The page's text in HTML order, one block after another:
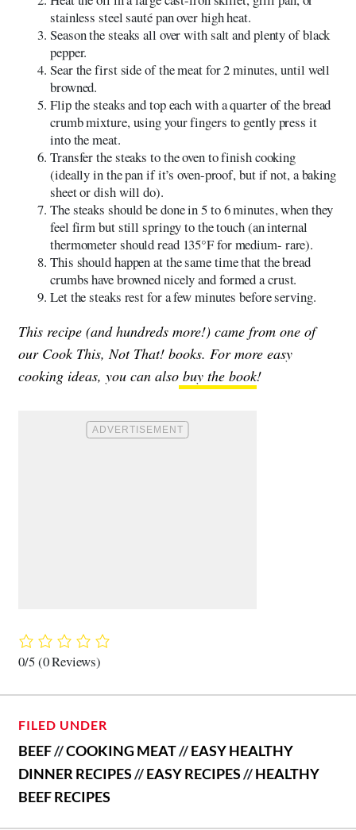
stainless steel sauté pan over high heat.
Season the steaks all over with salt and plenty of black
pepper.
Sear the first side of the meat for 2 minutes, until well
browned.
Flip the steaks and top each with a quarter of the bread
crumb mixture, using your fingers to gently press it
into the meat.
Transfer the steaks to the oven to finish cooking
(ideally in the pan if it’s oven-proof, but if not, a baking
sheet or dish will do).
The steaks should be done in 5 to 6 minutes, when they
feel firm but still springy to the touch (an internal
thermometer should read 135°F for medium- rare).
This should happen at the same time that the bread
crumbs have browned nicely and formed a crust.
Let the steaks rest for a few minutes before serving.
This recipe (and hundreds more!) came from one of
our Cook This, Not That! books. For more easy
cooking ideas, you can also buy the book!
0/5(0 Reviews)
FILED UNDER
BEEF//COOKING MEAT//EASY HEALTHY
DINNER RECIPES//EASY RECIPES//HEALTHY
BEEF RECIPES